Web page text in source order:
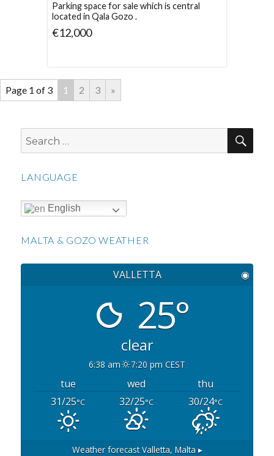
Parking space for sale which is central
located in Qala Gozo .
€12,000
Page 1 of 3 1 2 3 »
Search
for:
LANGUAGE
English
MALTA & GOZO WEATHER
VALLETTA ◉
25°
clear
6:38 am 7:20 pm CEST
tue wed
thu
31/25°C 32/25°C 30/24°C
Weather forecastValletta, Malta ▸